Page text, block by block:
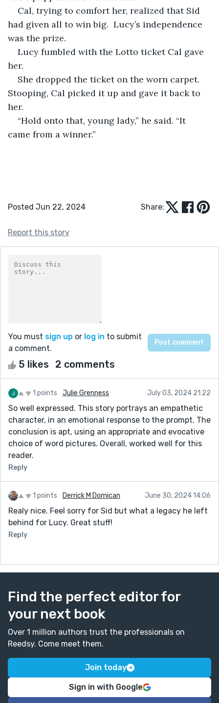
Cal, trying to comfort her, realized that Sid
had given all to win big.  Lucy’s independence
was the prize.
Lucy fumbled with the Lotto ticket Cal gave
her.
She dropped the ticket on the worn carpet.
Stooping, Cal picked it up and gave it back to
her.
“Hold onto that, young lady,” he said. “It
came from a winner.”
Posted Jun 22, 2024 Share:
Report this story
You must sign up or log in to submit
a comment.
5 likes 2 comments
1 points Julie Grenness July 03, 2024 21:22
So well expressed. This story portrays an empathetic
character, in an emotional response to the prompt. The
conclusion is apt, using an appropriate and evocative
choice of word pictures. Overall, worked well for this
reader.
Reply
1 points Derrick M Domican June 30, 2024 14:06
Realy nice. Feel sorry for Sid but what a legacy he left
behind for Lucy. Great stuff!
Reply
Find the perfect editor for
your next book
Over 1 million authors trust the professionals on
Reedsy. Come meet them.
Join today
Sign in with Google